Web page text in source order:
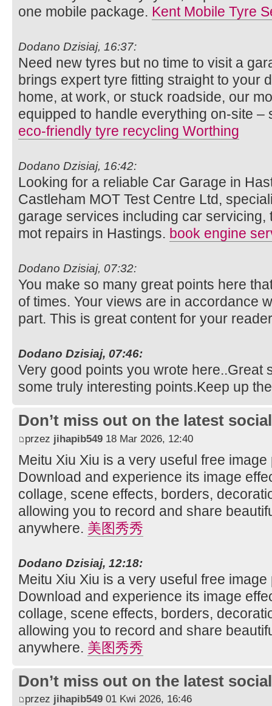
one mobile package. Kent Mobile Tyre
Dodano Dzisiaj, 16:37:
Need new tyres but no time to visit a
brings expert tyre fitting straight to your
home, at work, or stuck roadside, our
equipped to handle everything on-site –
eco-friendly tyre recycling Worthing
Dodano Dzisiaj, 16:42:
Looking for a reliable Car Garage in
Castleham MOT Test Centre Ltd,
garage services including car servicing,
mot repairs in Hastings. book engine
Dodano Dzisiaj, 07:32:
You make so many great points here
of times. Your views are in accordance
part. This is great content for your
Dodano Dzisiaj, 07:46:
Very good points you wrote here..Great
some truly interesting points.Keep up
Don’t miss out on the latest
przez jihapib549 18 Mar 2026, 12:40
Meitu Xiu Xiu is a very useful free
Download and experience its image
collage, scene effects, borders,
allowing you to record and share
anywhere. 美图秀秀
Dodano Dzisiaj, 12:18:
Meitu Xiu Xiu is a very useful free
Download and experience its image
collage, scene effects, borders,
allowing you to record and share
anywhere. 美图秀秀
Don’t miss out on the latest
przez jihapib549 01 Kwi 2026, 16:46